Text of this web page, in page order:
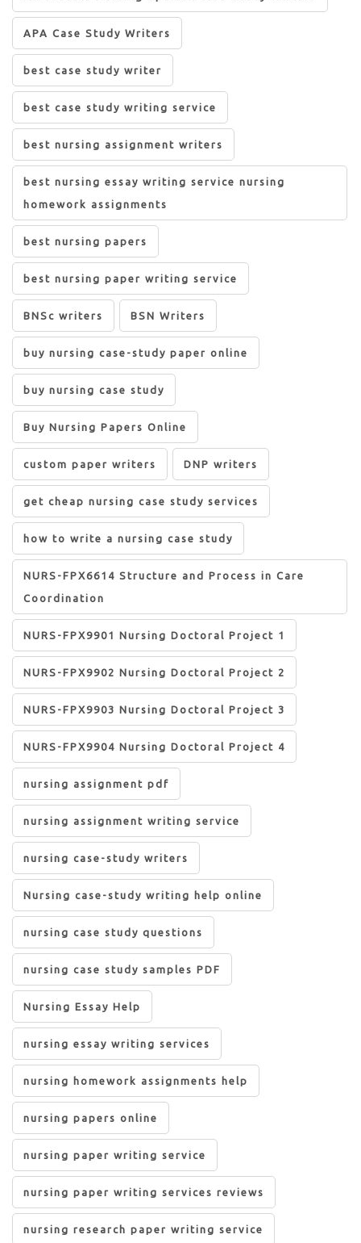
APA Case Study Writers
best case study writer
best case study writing service
best nursing assignment writers
best nursing essay writing service nursing
homework assignments
best nursing papers
best nursing paper writing service
BNSc writers BSN Writers
buy nursing case-study paper online
buy nursing case study
Buy Nursing Papers Online
custom paper writers DNP writers
get cheap nursing case study services
how to write a nursing case study
NURS-FPX6614 Structure and Process in Care
Coordination
NURS-FPX9901 Nursing Doctoral Project 1
NURS-FPX9902 Nursing Doctoral Project 2
NURS-FPX9903 Nursing Doctoral Project 3
NURS-FPX9904 Nursing Doctoral Project 4
nursing assignment pdf
nursing assignment writing service
nursing case-study writers
Nursing case-study writing help online
nursing case study questions
nursing case study samples PDF
Nursing Essay Help
nursing essay writing services
nursing homework assignments help
nursing papers online
nursing paper writing service
nursing paper writing services reviews
nursing research paper writing service